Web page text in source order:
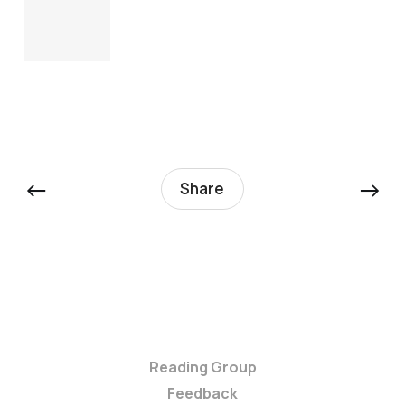
← Share →
Reading Group
Feedback